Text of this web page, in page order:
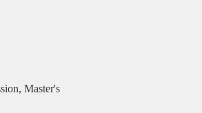
Master's